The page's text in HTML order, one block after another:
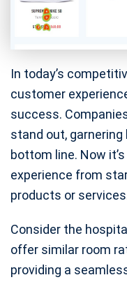
In today’s
customer
success.
stand out,
bottom line. Now
experience from
products or
Consider the
offer similar room
providing a